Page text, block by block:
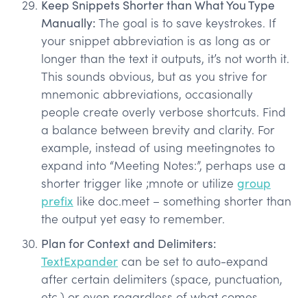
Keep Snippets Shorter than What You Type
Manually: The goal is to save keystrokes. If
your snippet abbreviation is as long as or
longer than the text it outputs, it’s not worth it.
This sounds obvious, but as you strive for
mnemonic abbreviations, occasionally
people create overly verbose shortcuts. Find
a balance between brevity and clarity. For
example, instead of using meetingnotes to
expand into “Meeting Notes:”, perhaps use a
shorter trigger like ;mnote or utilize group
prefix like doc.meet – something shorter than
the output yet easy to remember.
Plan for Context and Delimiters:
TextExpander can be set to auto-expand
after certain delimiters (space, punctuation,